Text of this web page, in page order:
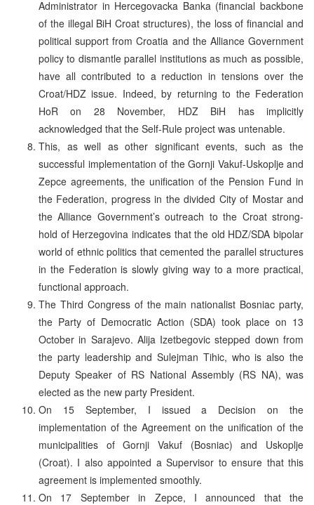
Administrator in Hercegovacka Banka (financial backbone
of the illegal BiH Croat structures), the loss of financial and
political support from Croatia and the Alliance Government
policy to dismantle parallel institutions as much as possible,
have all contributed to a reduction in tensions over the
Croat/HDZ issue. Indeed, by returning to the Federation
HoR on 28 November, HDZ BiH has implicitly
acknowledged that the Self-Rule project was untenable.
This, as well as other significant events, such as the
successful implementation of the Gornji Vakuf-Uskoplje and
Zepce agreements, the unification of the Pension Fund in
the Federation, progress in the divided City of Mostar and
the Alliance Government’s outreach to the Croat strong-
hold of Herzegovina indicates that the old HDZ/SDA bipolar
world of ethnic politics that cemented the parallel structures
in the Federation is slowly giving way to a more practical,
functional approach.
The Third Congress of the main nationalist Bosniac party,
the Party of Democratic Action (SDA) took place on 13
October in Sarajevo. Alija Izetbegovic stepped down from
the party leadership and Sulejman Tihic, who is also the
Deputy Speaker of RS National Assembly (RS NA), was
elected as the new party President.
On 15 September, I issued a Decision on the
implementation of the Agreement on the unification of the
municipalities of Gornji Vakuf (Bosniac) and Uskoplje
(Croat). I also appointed a Supervisor to ensure that this
agreement is implemented smoothly.
On 17 September in Zepce, I announced that the